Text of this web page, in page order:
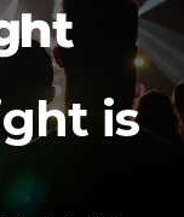
Zona de fumadores
is